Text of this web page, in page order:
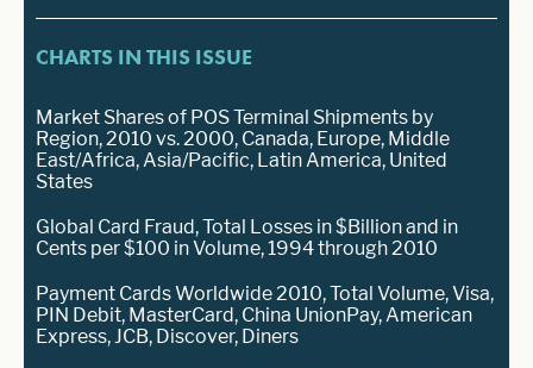
CHARTS IN THIS ISSUE
Market Shares of POS Terminal Shipments by
Region, 2010 vs. 2000, Canada, Europe, Middle
East/Africa, Asia/Pacific, Latin America, United
States
Global Card Fraud, Total Losses in $Billion and in
Cents per $100 in Volume, 1994 through 2010
Payment Cards Worldwide 2010, Total Volume, Visa,
PIN Debit, MasterCard, China UnionPay, American
Express, JCB, Discover, Diners